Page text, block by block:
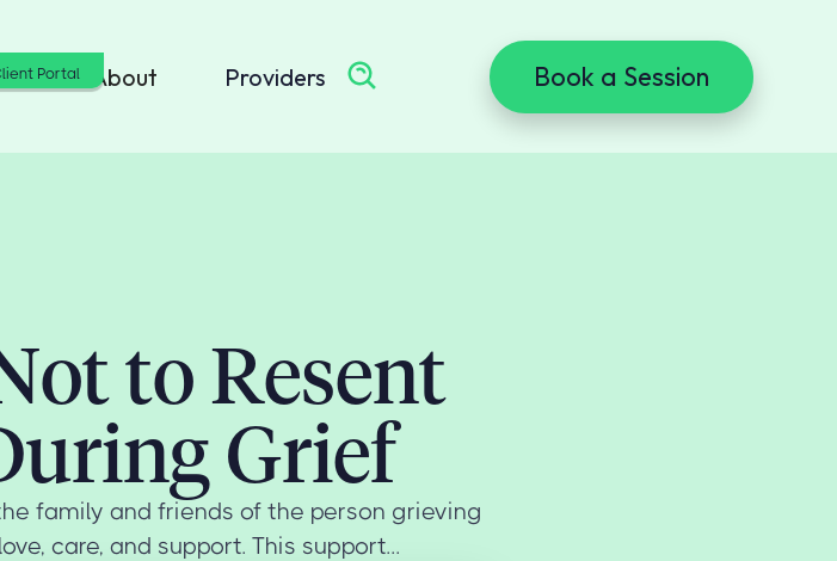
About Providers Book a Session
Portal
to Resent
Grief
family and friends of the person grieving
care, and support. This support...